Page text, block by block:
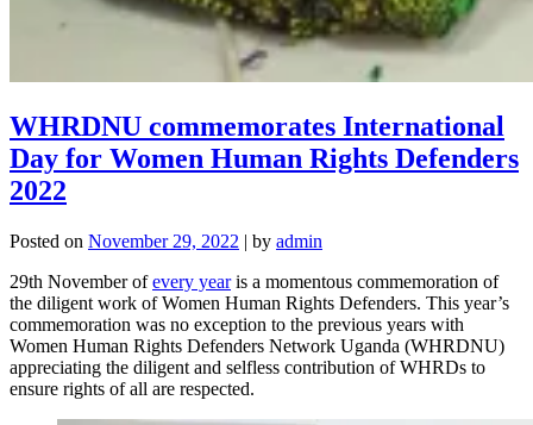
WHRDNU commemorates International
Day for Women Human Rights Defenders
2022
Posted on November 29, 2022 | by admin
29th November ofevery yearis a momentous commemoration of
the diligent work of Women Human Rights Defenders. This year’s
commemoration was no exception to the previous years with
Women Human Rights Defenders Network Uganda (WHRDNU)
appreciating the diligent and selfless contribution of WHRDs to
ensure rights of all are respected.